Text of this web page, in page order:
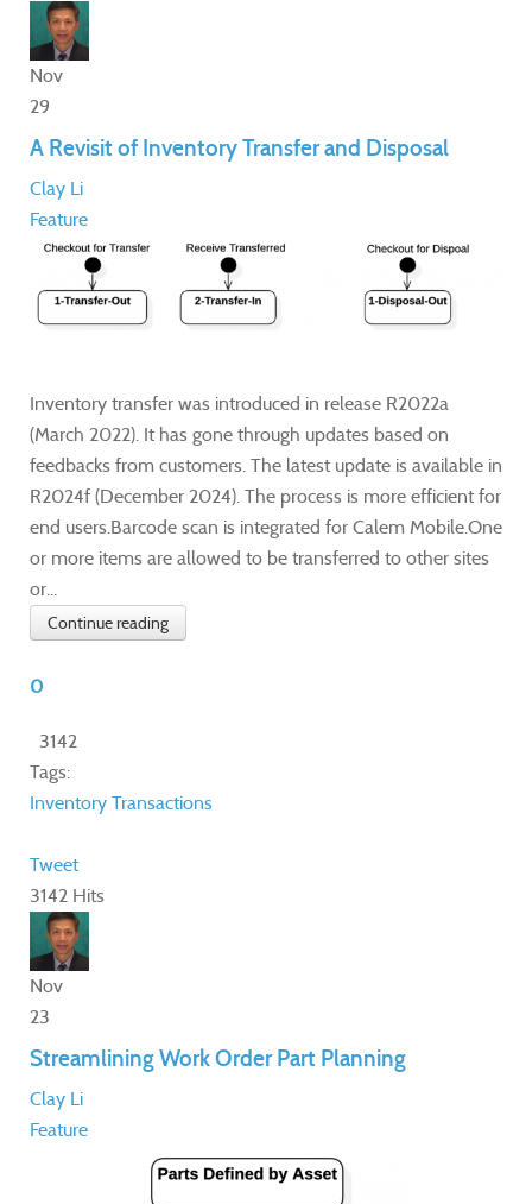
Nov
29
A Revisit of Inventory Transfer and Disposal
Clay Li
Feature
Inventory transfer was introduced in release R2022a
(March 2022). It has gone through updates based on
feedbacks from customers. The latest update is available in
R2024f (December 2024). The process is more efficient for
end users.Barcode scan is integrated for Calem Mobile.One
or more items are allowed to be transferred to other sites
or...
Continue reading
0
3142
Tags:
Inventory Transactions
Tweet
3142 Hits
Nov
23
Streamlining Work Order Part Planning
Clay Li
Feature